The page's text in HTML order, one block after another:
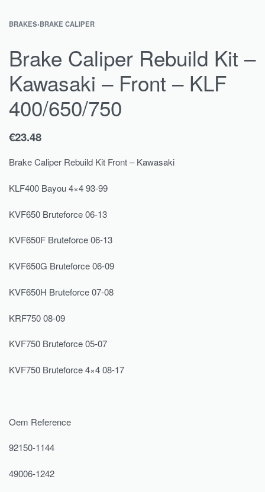
BRAKES›BRAKE CALIPER
Brake Caliper Rebuild Kit –
Kawasaki – Front – KLF
400/650/750
€23.48
Brake Caliper Rebuild Kit Front – Kawasaki
KLF400 Bayou 4×4 93-99
KVF650 Bruteforce 06-13
KVF650F Bruteforce 06-13
KVF650G Bruteforce 06-09
KVF650H Bruteforce 07-08
KRF750 08-09
KVF750 Bruteforce 05-07
KVF750 Bruteforce 4×4 08-17
Oem Reference
92150-1144
49006-1242